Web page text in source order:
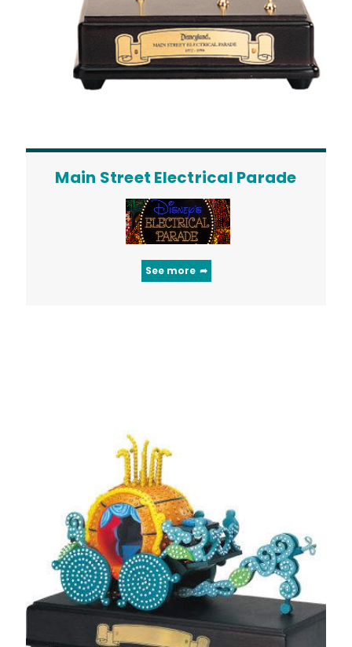
Main Street Electrical Parade
See more